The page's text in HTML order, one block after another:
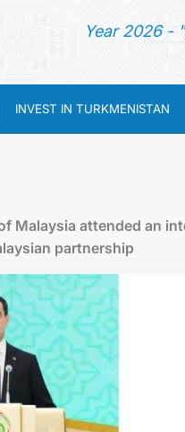
Year 2026 -
INVEST IN TURKMENISTAN
TURKMENISTAN
CONSULAR SERVICES
INVEST IN TURKMENISTAN
AGENCIES OF
Malaysia attended an
partnership